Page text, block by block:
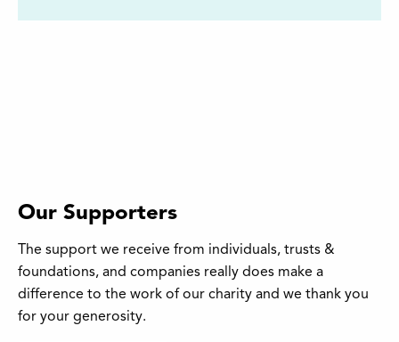
Our Supporters
The support we receive from individuals, trusts &
foundations, and companies really does make a
difference to the work of our charity and we thank you
for your generosity.